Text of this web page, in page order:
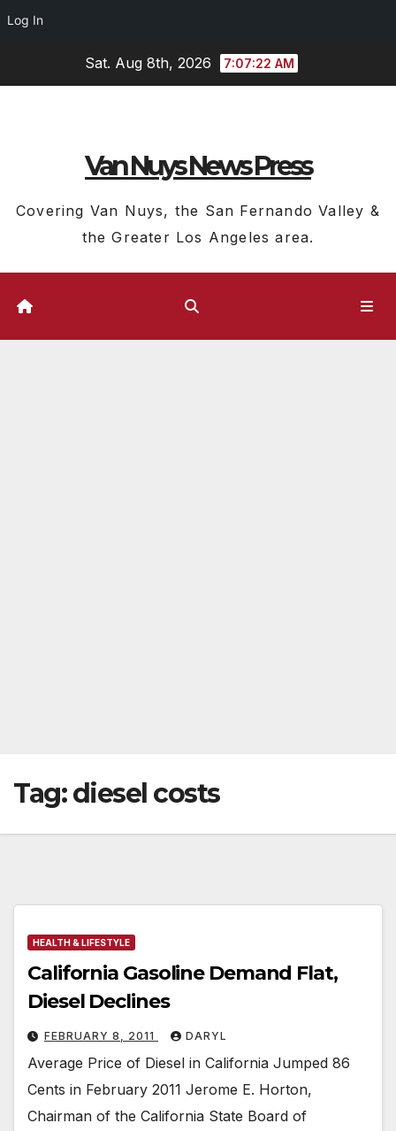
Log In
Sat. Aug 8th, 2026 7:07:23 AM
Van Nuys News Press
Covering Van Nuys, the San Fernando Valley &
the Greater Los Angeles area.
Tag:diesel costs
HEALTH & LIFESTYLE
California Gasoline Demand Flat,
Diesel Declines
FEBRUARY 8, 2011 DARYL
Average Price of Diesel in California Jumped 86
Cents in February 2011 Jerome E. Horton,
Chairman of the California State Board of